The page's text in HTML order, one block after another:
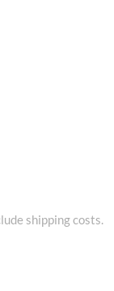
shipping costs.